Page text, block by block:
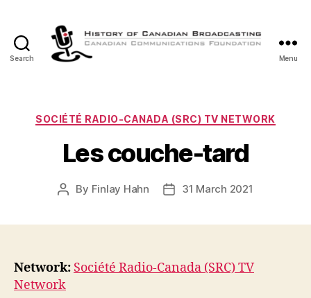
Search
Canadian
Menu
Categories
SOCIÉTÉ RADIO-CANADA (SRC) TV NETWORK
Les couche-tard
Post
By Finlay Hahn
Post31 March 2021
Network: Société Radio-Canada (SRC) TV
Network